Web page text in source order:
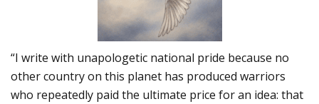
“I write with unapologetic national pride because no
other country on this planet has produced warriors
who repeatedly paid the ultimate price for an idea: that